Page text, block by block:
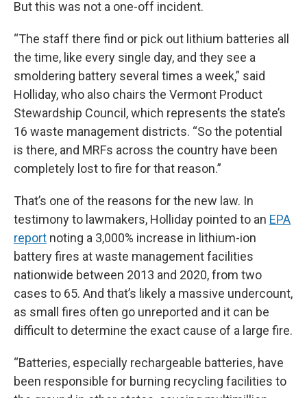
But this was not a one-off incident.
“The staff there find or pick out lithium batteries all
the time, like every single day, and they see a
smoldering battery several times a week,” said
Holliday, who also chairs the Vermont Product
Stewardship Council, which represents the state’s
16 waste management districts. “So the potential
is there, and MRFs across the country have been
completely lost to fire for that reason.”
That’s one of the reasons for the new law. In
testimony to lawmakers, Holliday pointed to an EPA
report noting a 3,000% increase in lithium-ion
battery fires at waste management facilities
nationwide between 2013 and 2020, from two
cases to 65. And that’s likely a massive undercount,
as small fires often go unreported and it can be
difficult to determine the exact cause of a large fire.
“Batteries, especially rechargeable batteries, have
been responsible for burning recycling facilities to